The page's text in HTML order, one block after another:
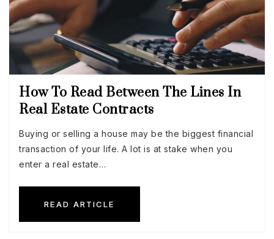
How To Read Between The Lines In
Real Estate Contracts
Buying or selling a house may be the biggest financial
transaction of your life. A lot is at stake when you
enter a real estate…
READ ARTICLE